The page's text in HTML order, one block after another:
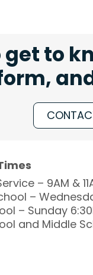
get to
– 9AM &
–
– Sunday
and Middle